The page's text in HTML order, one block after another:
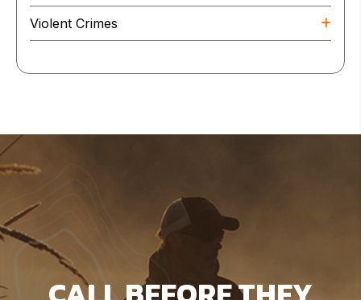
Violent Crimes